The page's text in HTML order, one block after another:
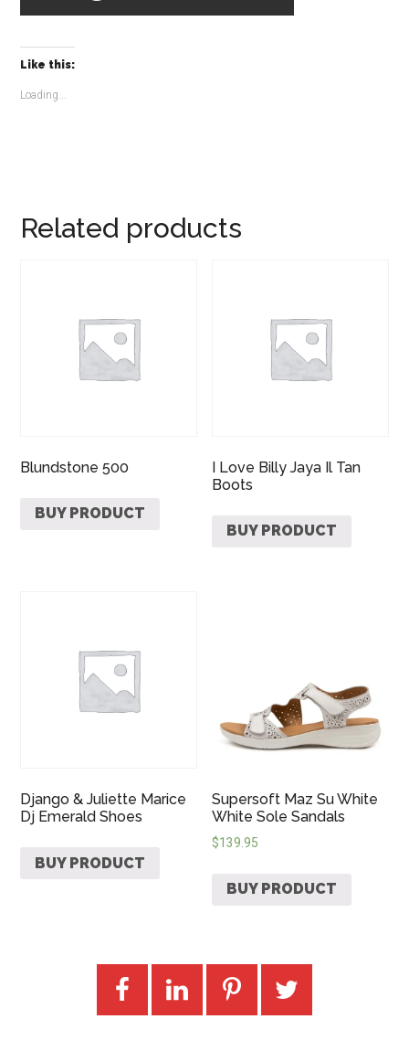
Like this:
Loading...
Related products
Blundstone 500
BUY PRODUCT
I Love Billy Jaya Il Tan
Boots
BUY PRODUCT
Django & Juliette Marice
Dj Emerald Shoes
BUY PRODUCT
Supersoft Maz Su White
White Sole Sandals
$139.95
BUY PRODUCT